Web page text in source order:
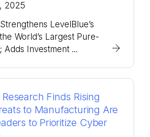
2025
LevelBlue’s
World’s Largest Pure-
Adds Investment ...
Finds Rising
to Manufacturing Are
to Prioritize Cyber